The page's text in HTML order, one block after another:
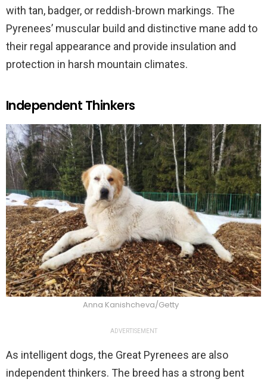
with tan, badger, or reddish-brown markings. The
Pyrenees’ muscular build and distinctive mane add to
their regal appearance and provide insulation and
protection in harsh mountain climates.
Independent Thinkers
Anna Kanishcheva/Getty
ADVERTISEMENT
As intelligent dogs, the Great Pyrenees are also
independent thinkers. The breed has a strong bent